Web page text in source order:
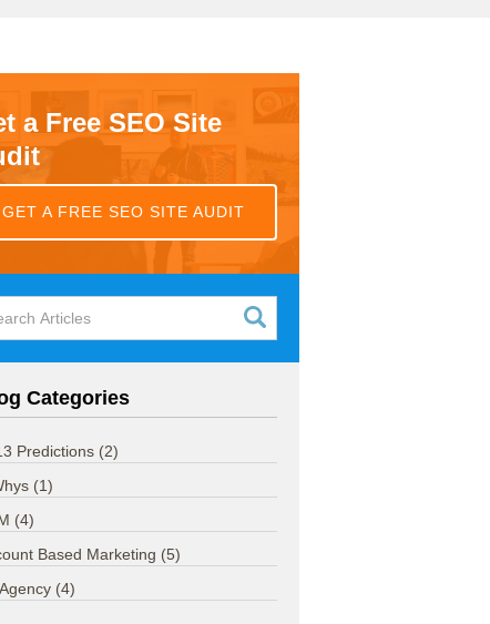
a Free SEO Site
GET A FREE SEO SITE AUDIT
Categories
Predictions (2)
(1)
(4)
Based Marketing (5)
(4)